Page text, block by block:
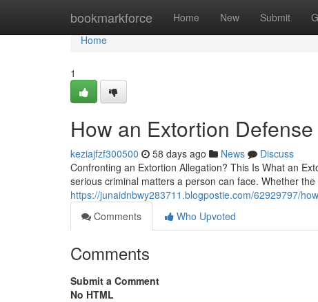
bookmarkforce Home New Submit
Home
Home
1
How an Extortion
keziajfzf300500 58 days ago News
Discuss
Confronting an Extortion Allegation? This Is What an
serious criminal matters a person can face. Whether
https://junaidnbwy283711.blogpostie.com/62929797/
Comments
Who Upvoted
Comments
Submit a Comment
No HTML